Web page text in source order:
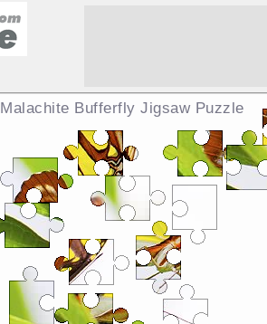
Malachite Bufferfly Jigsaw Puzzle